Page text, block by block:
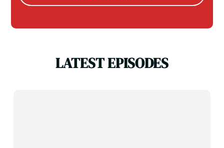
LATEST EPISODES